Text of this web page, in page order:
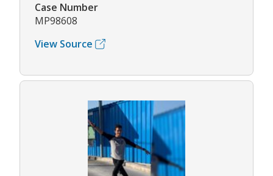
Case Number
MP98608
View Source